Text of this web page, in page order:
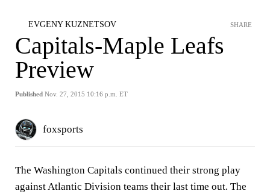
EVGENY KUZNETSOV
Capitals-Maple Leafs
Preview
Published Nov. 27, 2015 10:16 p.m. ET
SHARE
foxsports
The Washington Capitals continued their strong play
against Atlantic Division teams their last time out. The